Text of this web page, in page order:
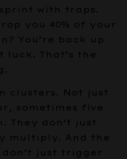
with traps.
you 40% of your
You’re back up
luck. That’s the
clusters. Not just
sometimes five
They don’t just
multiply. And the
don’t just trigger